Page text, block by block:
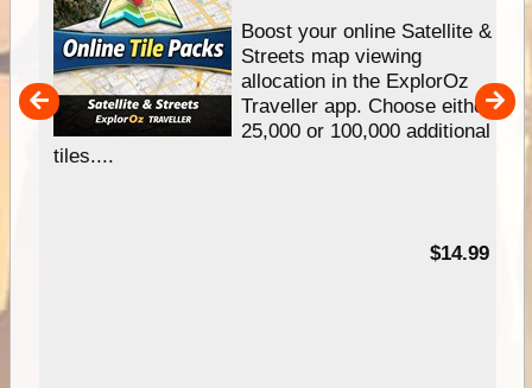
Boost your online Satellite &
Streets map viewing
allocation in the ExplorOz
Traveller app. Choose either
25,000 or 100,000 additional
tiles....
$14.99